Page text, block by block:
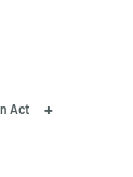
Act +